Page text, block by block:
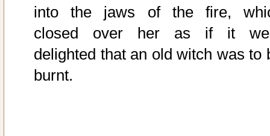
into the jaws of the fire,
closed over her as if it
delighted that an old witch was to
burnt.